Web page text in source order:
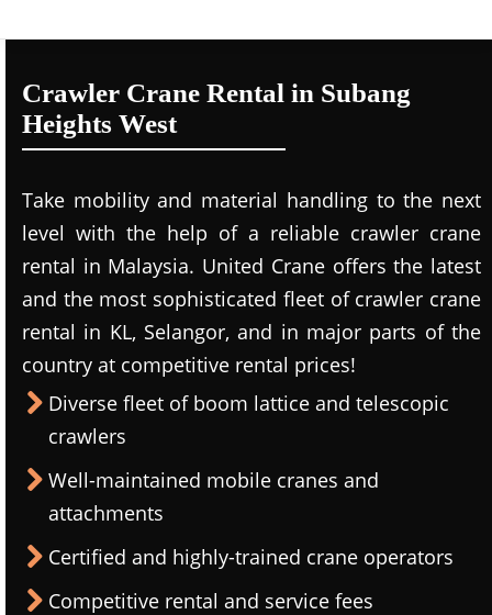
Crawler Crane Rental in Subang
Heights West
Take mobility and material handling to the next
level with the help of a reliable crawler crane
rental in Malaysia. United Crane offers the latest
and the most sophisticated fleet of crawler crane
rental in KL, Selangor, and in major parts of the
country at competitive rental prices!
Diverse fleet of boom lattice and telescopic
crawlers
Well-maintained mobile cranes and
attachments
Certified and highly-trained crane operators
Competitive rental and service fees